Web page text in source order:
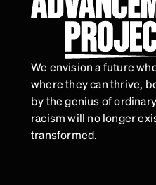
We envision a future
where they can thrive,
by the genius of
racism will no longer
transformed.